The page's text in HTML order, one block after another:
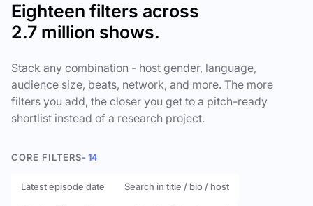
Eighteen filters across
2.7 million shows.
Stack any combination - host gender, language,
audience size, beats, network, and more. The more
filters you add, the closer you get to a pitch-ready
shortlist instead of a research project.
CORE FILTERS- 14
Latest episode date Search in title / bio / host